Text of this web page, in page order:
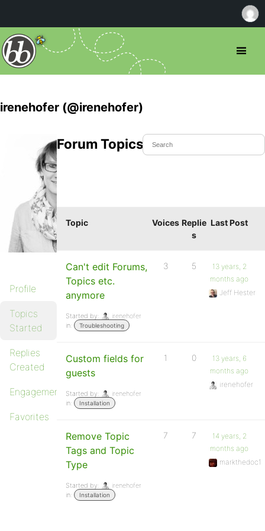
irenehofer (@irenehofer)
Profile
Topics
Started
Replies
Created
Engagements
Favorites
Forum Topics Started
Topic Voices Replie
s
Last Post
Can't edit Forums,
Topics etc.
anymore
Started by:
irenehofer
in:
Troubleshooting
3 5
13 years, 2
months ago
Jeff Hester
Custom fields for
guests
Started by:
irenehofer
in:
Installation
1 0
13 years, 6
months ago
irenehofer
Remove Topic
Tags and Topic
Type
Started by:
irenehofer
in:
Installation
7 7
14 years, 2
months ago
markthedoc1